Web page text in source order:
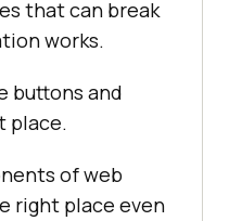
that can break
works.
buttons and
place.
of web
right place even